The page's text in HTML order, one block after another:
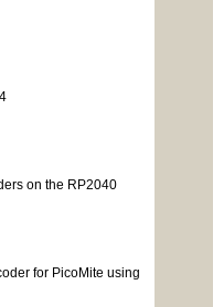
on the RP2040
for PicoMite using